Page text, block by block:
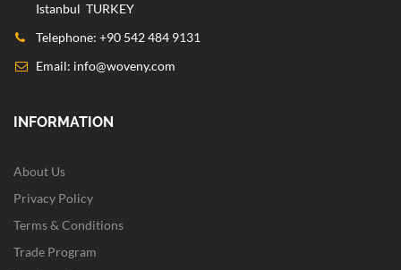
Istanbul TURKEY
Telephone: +90 542 484 9131
Email: info@woveny.com
INFORMATION
About Us
Privacy Policy
Terms & Conditions
Trade Program